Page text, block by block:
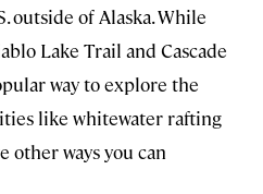
outside of Alaska. While
Lake Trail and Cascade
way to explore the
like whitewater rafting
other ways you can